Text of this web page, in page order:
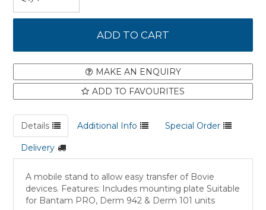
MAKE AN ENQUIRY
ADD TO FAVOURITES
Details Additional Info Special Order
Delivery
A mobile stand to allow easy transfer of Bovie
devices. Features: Includes mounting plate Suitable
for Bantam PRO, Derm 942 & Derm 101 units